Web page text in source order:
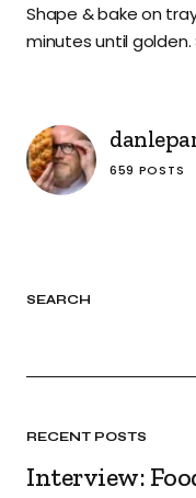
SEARCH
RECENT POSTS
Interview:
Shape & bake on
minutes until
659 POSTS